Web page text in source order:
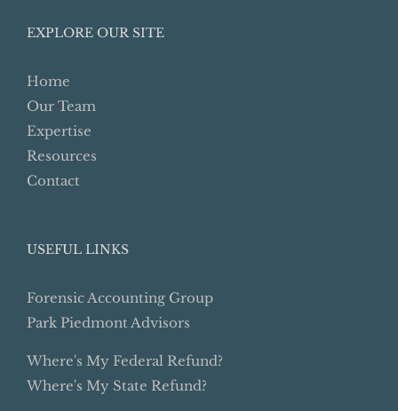
EXPLORE OUR SITE
Home
Our Team
Expertise
Resources
Contact
USEFUL LINKS
Forensic Accounting Group
Park Piedmont Advisors
Where's My Federal Refund?
Where's My State Refund?